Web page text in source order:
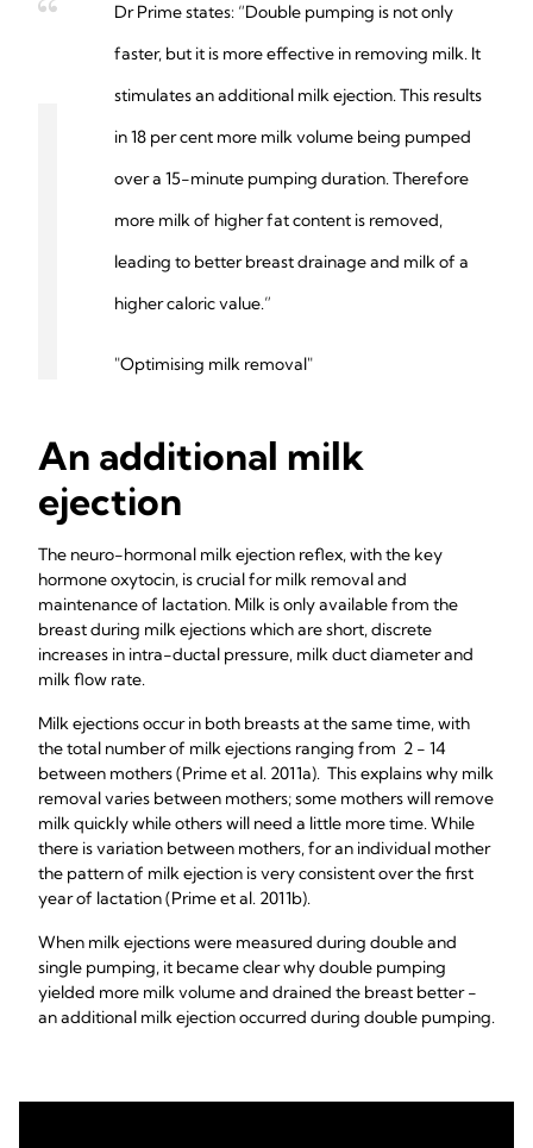
Dr Prime states: “Double pumping is not only
faster, but it is more effective in removing milk. It
stimulates an additional milk ejection. This results
in 18 per cent more milk volume being pumped
over a 15-minute pumping duration. Therefore
more milk of higher fat content is removed,
leading to better breast drainage and milk of a
higher caloric value.”
"Optimising milk removal"
An additional milk
ejection
The neuro-hormonal milk ejection reflex, with the key
hormone oxytocin, is crucial for milk removal and
maintenance of lactation. Milk is only available from the
breast during milk ejections which are short, discrete
increases in intra-ductal pressure, milk duct diameter and
milk flow rate.
Milk ejections occur in both breasts at the same time, with
the total number of milk ejections ranging from 2 - 14
between mothers (Prime et al. 2011a). This explains why milk
removal varies between mothers; some mothers will remove
milk quickly while others will need a little more time. While
there is variation between mothers, for an individual mother
the pattern of milk ejection is very consistent over the first
year of lactation (Prime et al. 2011b).
When milk ejections were measured during double and
single pumping, it became clear why double pumping
yielded more milk volume and drained the breast better -
an additional milk ejection occurred during double pumping.